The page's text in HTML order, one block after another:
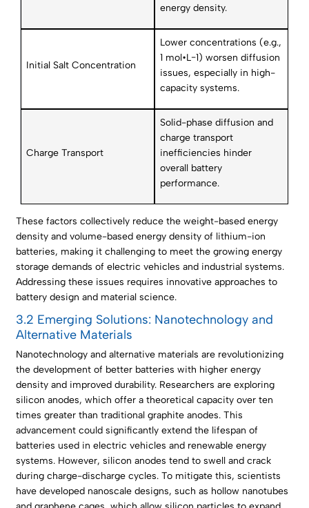
energy density.
Initial Salt Concentration
Lower concentrations (e.g.,
1 mol•L−1) worsen diffusion
issues, especially in high-
capacity systems.
Charge Transport
Solid-phase diffusion and
charge transport
inefficiencies hinder
overall battery
performance.
These factors collectively reduce the weight-based energy
density and volume-based energy density of lithium-ion
batteries, making it challenging to meet the growing energy
storage demands of electric vehicles and industrial systems.
Addressing these issues requires innovative approaches to
battery design and material science.
3.2 Emerging Solutions: Nanotechnology and
Alternative Materials
Nanotechnology and alternative materials are revolutionizing
the development of better batteries with higher energy
density and improved durability. Researchers are exploring
silicon anodes, which offer a theoretical capacity over ten
times greater than traditional graphite anodes. This
advancement could significantly extend the lifespan of
batteries used in electric vehicles and renewable energy
systems. However, silicon anodes tend to swell and crack
during charge-discharge cycles. To mitigate this, scientists
have developed nanoscale designs, such as hollow nanotubes